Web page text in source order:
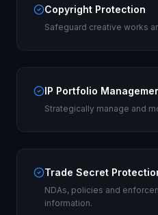
Copyright Protection
Safeguard creative works
IP Portfolio
Strategically manage and
Trade Secret
NDAs, policies and
information.